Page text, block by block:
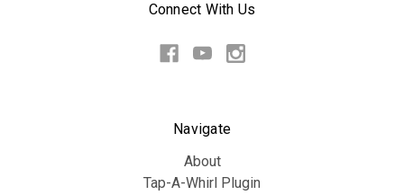
Connect With Us
Navigate
About
Tap-A-Whirl Plugin